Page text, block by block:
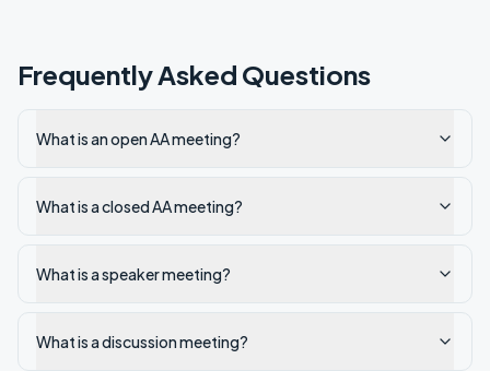
Frequently Asked Questions
What is an open AA meeting?
What is a closed AA meeting?
What is a speaker meeting?
What is a discussion meeting?